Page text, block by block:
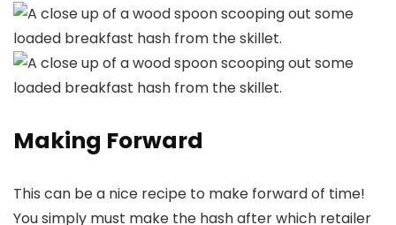
Making Forward
This can be a nice recipe to make forward of time!
You simply must make the hash after which retailer